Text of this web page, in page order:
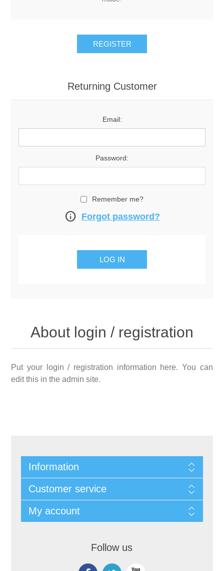
Returning Customer
Email:
Password:
Remember me?
info Forgot password?
About login / registration
Put your login / registration information here. You can
edit this in the admin site.
Information
Customer service
My account
Follow us